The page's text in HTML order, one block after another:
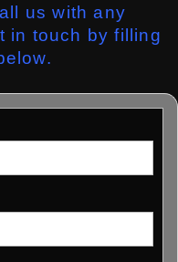
us with any
in touch by filling